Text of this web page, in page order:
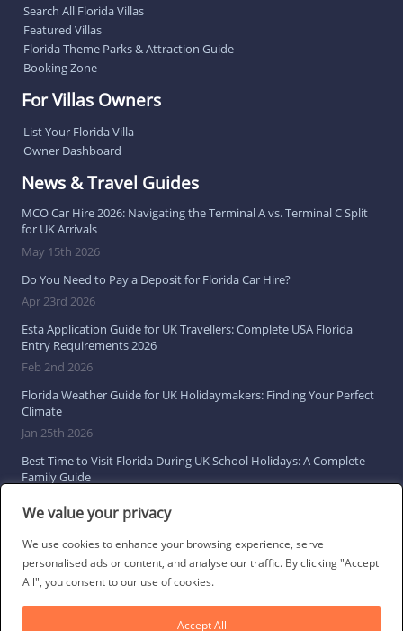
We value your privacy
We use cookies to enhance your browsing experience, serve
personalised ads or content, and analyse our traffic. By clicking "Accept
All", you consent to our use of cookies.
Accept All
Search All Florida Villas
Featured Villas
Florida Theme Parks & Attraction Guide
Booking Zone
For Villas Owners
List Your Florida Villa
Owner Dashboard
News & Travel Guides
MCO Car Hire 2026: Navigating the Terminal A vs. Terminal C Split
for UK Arrivals
May 15th 2026
Do You Need to Pay a Deposit for Florida Car Hire?
Apr 23rd 2026
Esta Application Guide for UK Travellers: Complete USA Florida
Entry Requirements 2026
Feb 2nd 2026
Florida Weather Guide for UK Holidaymakers: Finding Your Perfect
Climate
Jan 25th 2026
Best Time to Visit Florida During UK School Holidays: A Complete
Family Guide
Browse All Florida Travel Guides
Social Links